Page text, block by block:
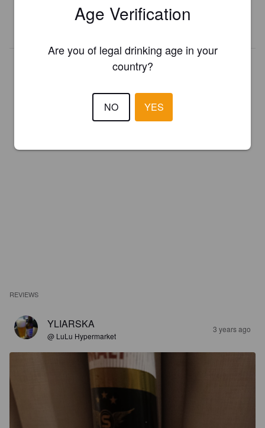
REGISTER YOUR BREWERY
REVIEWS
YLIARSKA
@ LuLu Hypermarket
3 years ago
Age Verification
Are you of legal drinking age in your
country?
NO YES